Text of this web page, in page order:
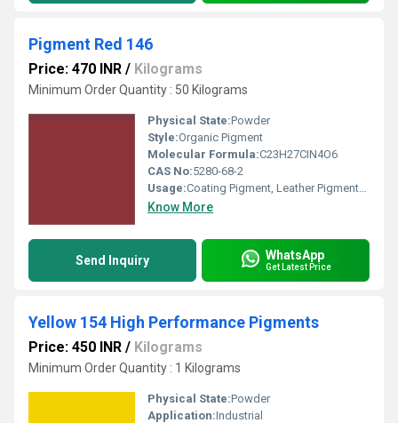
Pigment Red 146
Price: 470 INR / Kilograms
Minimum Order Quantity : 50 Kilograms
Physical State:Powder
Style:Organic Pigment
Molecular Formula:C23H27CIN4O6
CAS No:5280-68-2
Usage:Coating Pigment, Leather Pigments, Road Marking Paint, Ink Pigments, Plastic Pigment, Rubber Pigment, Rubber Coating
Know More
Send Inquiry WhatsApp
Get Latest Price
Yellow 154 High Performance Pigments
Price: 450 INR / Kilograms
Minimum Order Quantity : 1 Kilograms
Physical State:Powder
Application:Industrial